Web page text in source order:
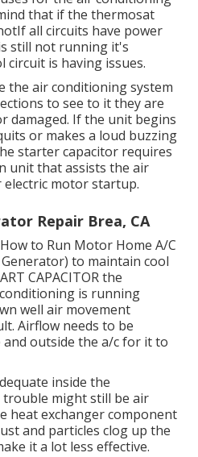
that if the thermosat
all circuits have power
still not running it's
is having issues.
the air conditioning system
to see to it they are
damaged. If the unit begins
or makes a loud buzzing
starter capacitor requires
unit that assists the air
motor startup.
Repair Brea, CA
How to Run Motor Home A/C
to maintain cool
CAPACITOR the
conditioning is running
well air movement
Airflow needs to be
outside the a/c for it to
inside the
trouble might still be air
heat exchanger component
and particles clog up the
it a lot less effective.